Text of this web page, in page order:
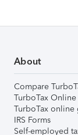
About
Compare
TurboTax
TurboTax online
IRS Forms
Self-employed